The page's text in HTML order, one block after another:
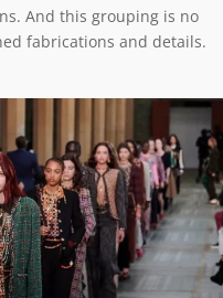
And this grouping is no
fabrications and details.